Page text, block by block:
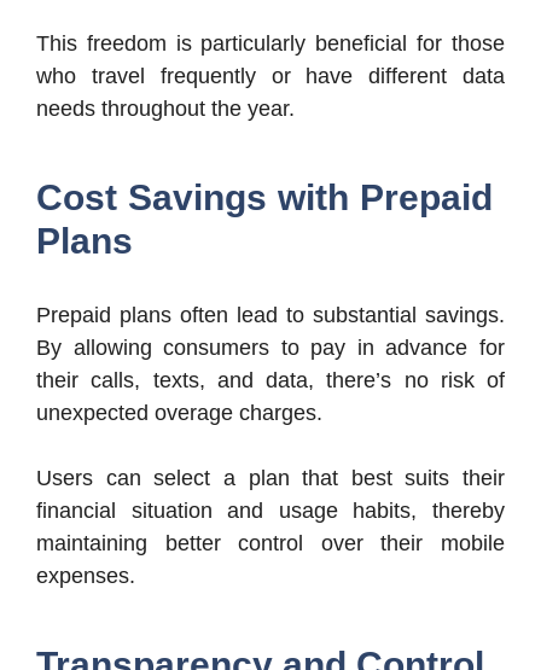
This freedom is particularly beneficial for those
who travel frequently or have different data
needs throughout the year.
Cost Savings with Prepaid
Plans
Prepaid plans often lead to substantial savings.
By allowing consumers to pay in advance for
their calls, texts, and data, there’s no risk of
unexpected overage charges.
Users can select a plan that best suits their
financial situation and usage habits, thereby
maintaining better control over their mobile
expenses.